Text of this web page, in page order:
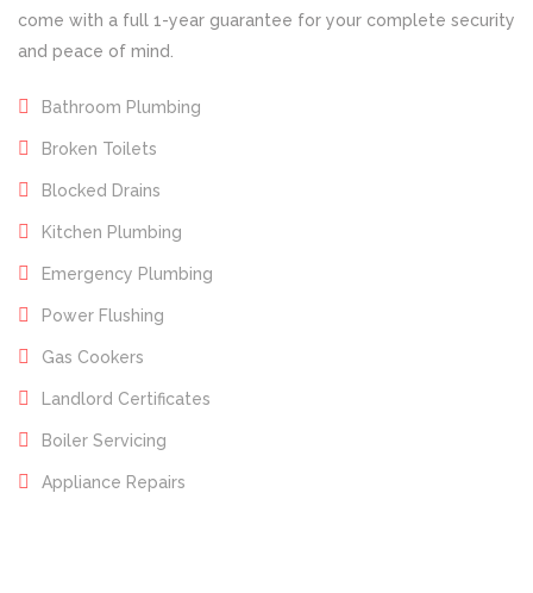
come with a full 1-year guarantee for your complete security
and peace of mind.
Bathroom Plumbing
Broken Toilets
Blocked Drains
Kitchen Plumbing
Emergency Plumbing
Power Flushing
Gas Cookers
Landlord Certificates
Boiler Servicing
Appliance Repairs